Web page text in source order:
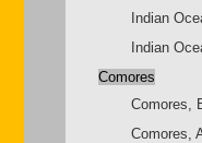
Indian
Indian
Comores
Comores,
Comores,